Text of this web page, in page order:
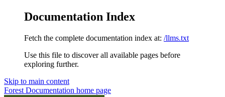
Documentation Index
Fetch the complete documentation index at: /llms.txt
Use this file to discover all available pages before
exploring further.
Skip to main content
Forest Documentation home page